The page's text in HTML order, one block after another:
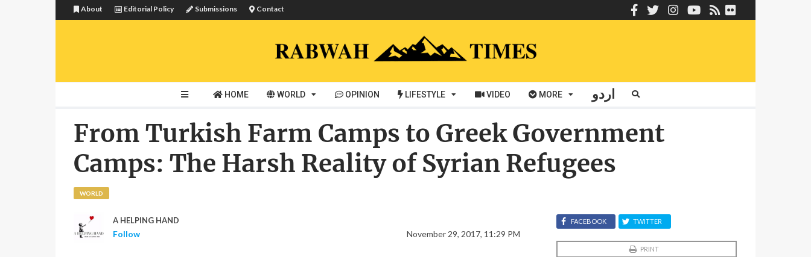
About Editorial Policy Submissions Contact
HOME WORLD OPINION LIFESTYLE VIDEO MORE اردو
From Turkish Farm Camps to Greek Government
Camps: The Harsh Reality of Syrian Refugees
WORLD
A HELPING HAND
November 29, 2017, 11:29 PM
Follow
FACEBOOK TWITTER
PRINT